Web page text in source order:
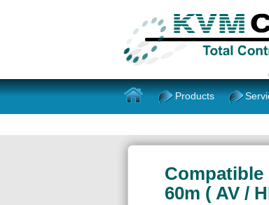
Products
Compatible
60m ( AV /